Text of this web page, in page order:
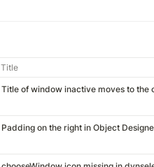
Title
Title of window inactive moves to the
Padding on the right in Object